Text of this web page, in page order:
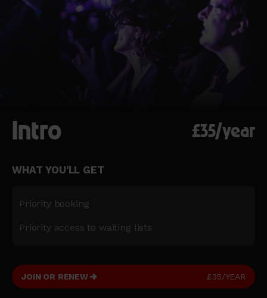
Intro £35/year
WHAT YOU'LL GET
Priority booking
Priority access to waiting lists
JOIN OR RENEW £35/YEAR